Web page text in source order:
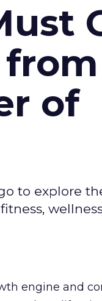
of
to explore
engine and